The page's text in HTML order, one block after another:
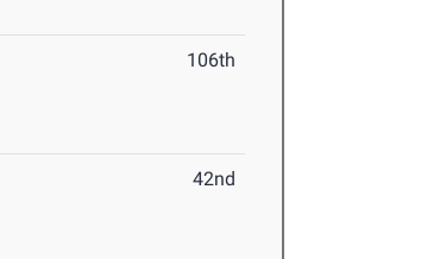
106th
42nd